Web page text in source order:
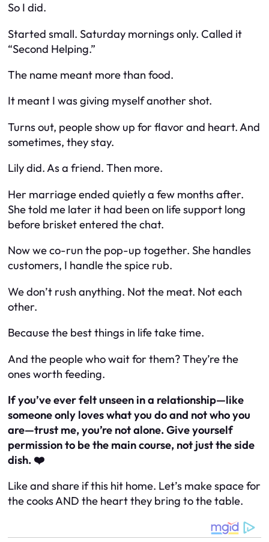
So I did.
Started small. Saturday mornings only. Called it
“Second Helping.”
The name meant more than food.
It meant I was giving myself another shot.
Turns out, people show up for flavorand heart. And
sometimes, they stay.
Lily did. As a friend. Then more.
Her marriage ended quietly a few months after.
She told me later it had been on life support long
before brisket entered the chat.
Now we co-run the pop-up together. She handles
customers, I handle the spice rub.
We don’t rush anything. Not the meat. Not each
other.
Because the best things in life take time.
And the people who wait for them? They’re the
ones worth feeding.
If you’ve ever felt unseen in a relationship—like
someone only loves what you doand not who you
are—trust me, you’re not alone. Give yourself
permission to be the main course, not just the side
dish. ❤️
Like and share if this hit home. Let’s make space for
the cooks AND the heart they bring to the table.